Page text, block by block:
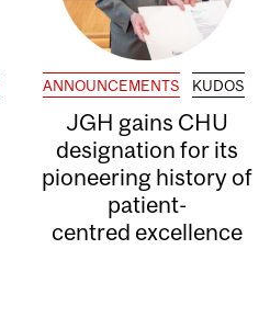
ANNOUNCEMENTS KUDOS
JGH gains CHU
designation for its
pioneering history of
patient-
centred excellence